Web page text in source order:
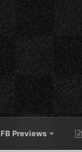
FB Previews